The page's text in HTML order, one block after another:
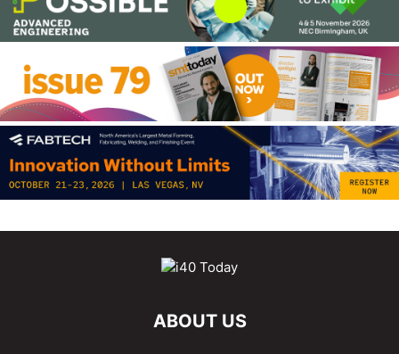
ABOUT US